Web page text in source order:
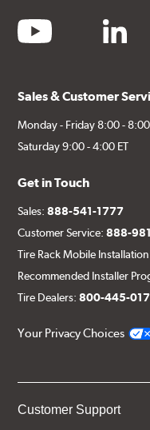
youtube linkedin
Sales & Customer
Monday - Friday 8:00 - 8:00
Saturday 9:00 - 4:00 ET
Get in Touch
Sales:888-541-1777
Customer Service:888-
Tire Rack Mobile
Recommended Installer
Tire Dealers:800-445-
Your Privacy Choices
Customer Support